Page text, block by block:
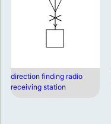
direction finding radio
receiving station